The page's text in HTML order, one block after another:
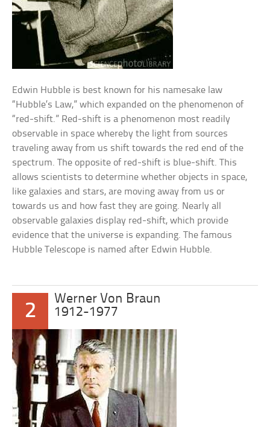
Edwin Hubble is best known for his namesake law
“Hubble’s Law,” which expanded on the phenomenon of
“red-shift.” Red-shift is a phenomenon most readily
observable in space whereby the light from sources
traveling away from us shift towards the red end of the
spectrum. The opposite of red-shift is blue-shift. This
allows scientists to determine whether objects in space,
like galaxies and stars, are moving away from us or
towards us and how fast they are going. Nearly all
observable galaxies display red-shift, which provide
evidence that the universe is expanding. The famous
Hubble Telescope is named after Edwin Hubble.
2
Werner Von Braun
1912-1977